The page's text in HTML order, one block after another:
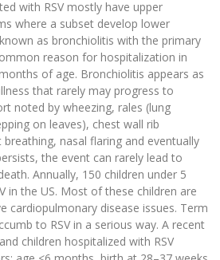
with RSV mostly have upper
where a subset develop lower
as bronchiolitis with the primary
reason for hospitalization in
of age. Bronchiolitis appears as
that rarely may progress to
noted by wheezing, rales (lung
on leaves), chest wall rib
nasal flaring and eventually
the event can rarely lead to
Annually, 150 children under 5
in the US. Most of these children are
cardiopulmonary disease issues. Term
to RSV in a serious way. A recent
children hospitalized with RSV